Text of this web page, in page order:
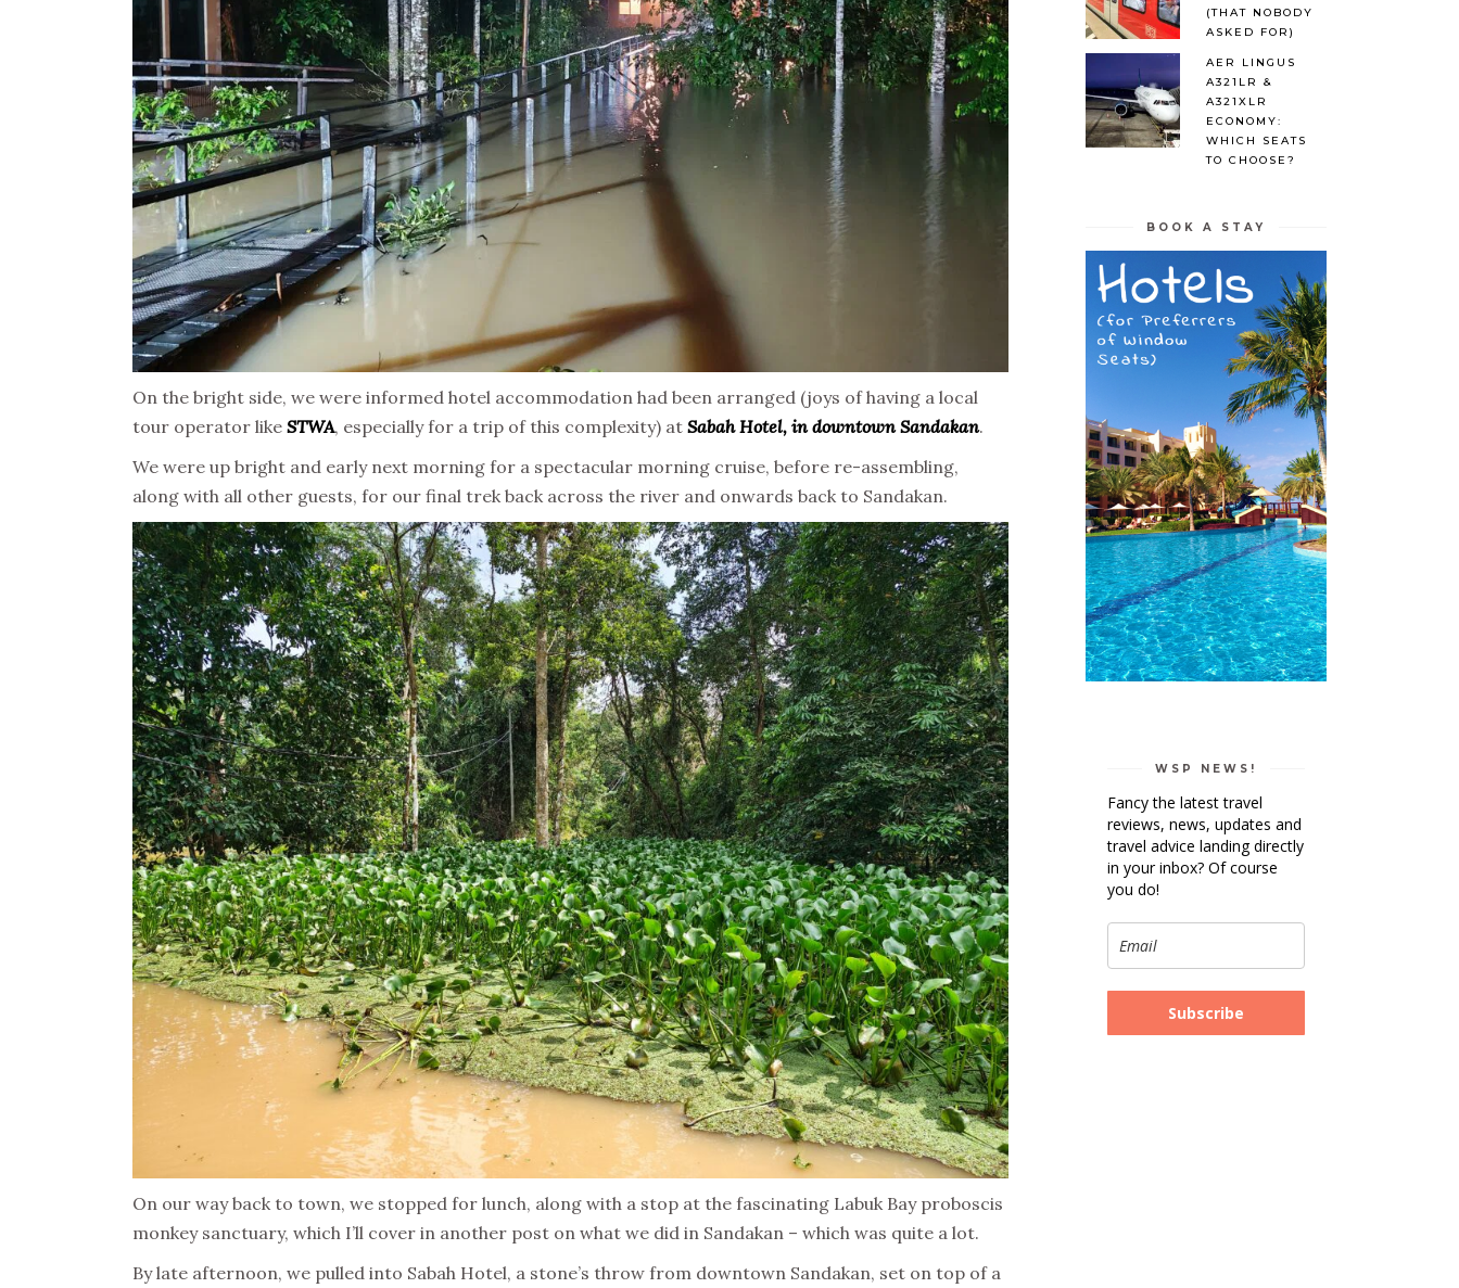
On the bright side, we were informed hotel accommodation had been arranged (joys of having a local
tour operator like STWA, especially for a trip of this complexity) at Sabah Hotel, in downtown Sandakan.
We were up bright and early next morning for a spectacular morning cruise, before re-assembling,
along with all other guests, for our final trek back across the river and onwards back to Sandakan.
On our way back to town, we stopped for lunch, along with a stop at the fascinating Labuk Bay proboscis
monkey sanctuary, which I’ll cover in another post on what we did in Sandakan – which was quite a lot.
By late afternoon, we pulled into Sabah Hotel, a stone’s throw from downtown Sandakan, set on top of a
(THAT NOBODY
ASKED FOR)
AER LINGUS
A321LR &
A321XLR
ECONOMY:
WHICH SEATS
TO CHOOSE?
BOOK A STAY
WSP NEWS!
Fancy the latest travel
reviews, news, updates and
travel advice landing directly
in your inbox? Of course
you do!
Subscribe